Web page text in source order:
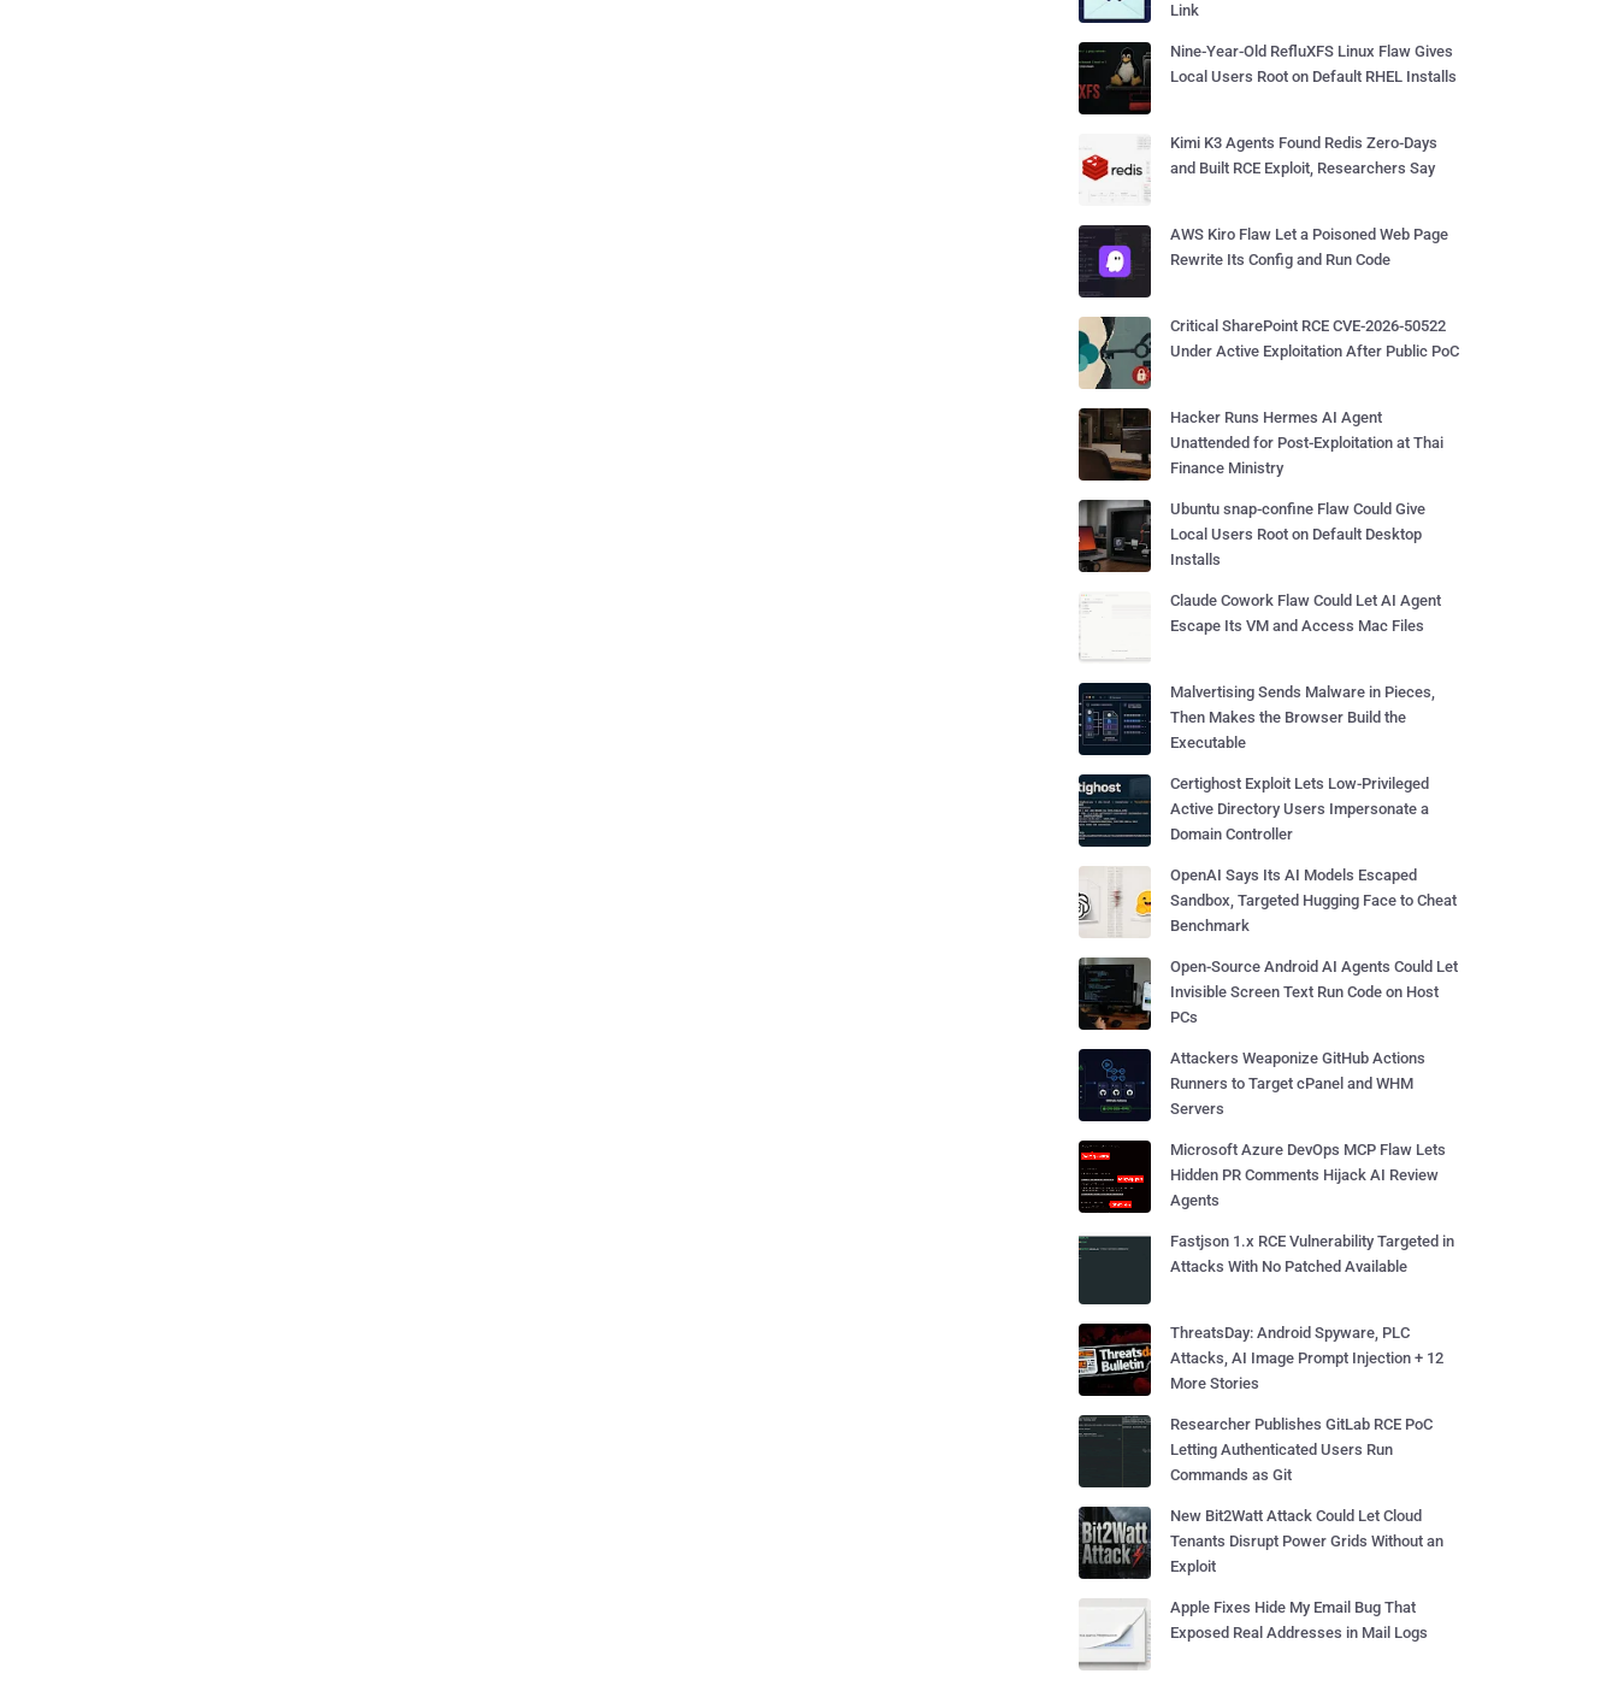
Link
Nine-Year-Old RefluXFS Linux Flaw Gives
Local Users Root on Default RHEL Installs
Kimi K3 Agents Found Redis Zero-Days
and Built RCE Exploit, Researchers Say
AWS Kiro Flaw Let a Poisoned Web Page
Rewrite Its Config and Run Code
Critical SharePoint RCE CVE-2026-50522
Under Active Exploitation After Public PoC
Hacker Runs Hermes AI Agent
Unattended for Post-Exploitation at Thai
Finance Ministry
Ubuntu snap-confine Flaw Could Give
Local Users Root on Default Desktop
Installs
Claude Cowork Flaw Could Let AI Agent
Escape Its VM and Access Mac Files
Malvertising Sends Malware in Pieces,
Then Makes the Browser Build the
Executable
Certighost Exploit Lets Low-Privileged
Active Directory Users Impersonate a
Domain Controller
OpenAI Says Its AI Models Escaped
Sandbox, Targeted Hugging Face to Cheat
Benchmark
Open-Source Android AI Agents Could Let
Invisible Screen Text Run Code on Host
PCs
Attackers Weaponize GitHub Actions
Runners to Target cPanel and WHM
Servers
Microsoft Azure DevOps MCP Flaw Lets
Hidden PR Comments Hijack AI Review
Agents
Fastjson 1.x RCE Vulnerability Targeted in
Attacks With No Patched Available
ThreatsDay: Android Spyware, PLC
Attacks, AI Image Prompt Injection + 12
More Stories
Researcher Publishes GitLab RCE PoC
Letting Authenticated Users Run
Commands as Git
New Bit2Watt Attack Could Let Cloud
Tenants Disrupt Power Grids Without an
Exploit
Apple Fixes Hide My Email Bug That
Exposed Real Addresses in Mail Logs